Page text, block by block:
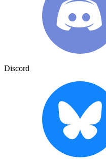
Discord